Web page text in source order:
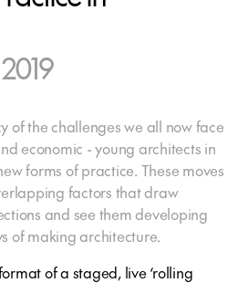
of the challenges we all now face
economic - young architects in
forms of practice. These moves
factors that draw
and see them developing
of making architecture.
of a staged, live ‘rolling